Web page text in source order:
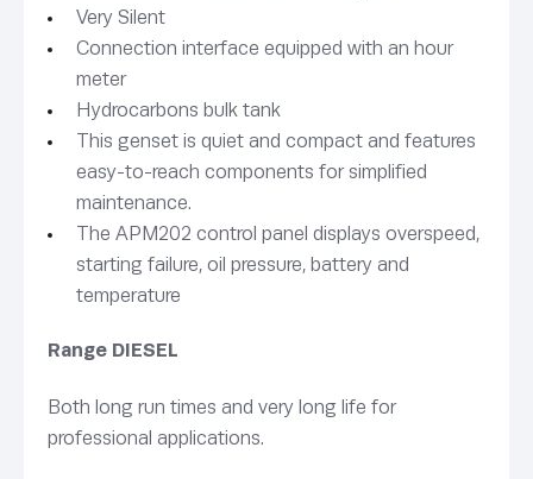
Very Silent
Connection interface equipped with an hour
meter
Hydrocarbons bulk tank
This genset is quiet and compact and features
easy-to-reach components for simplified
maintenance.
The APM202 control panel displays overspeed,
starting failure, oil pressure, battery and
temperature
Range DIESEL
Both long run times and very long life for
professional applications.